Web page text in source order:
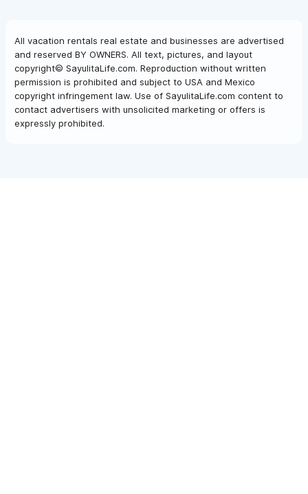
All vacation rentals real estate and businesses are advertised
and reserved BY OWNERS. All text, pictures, and layout
copyright© SayulitaLife.com. Reproduction without written
permission is prohibited and subject to USA and Mexico
copyright infringement law. Use of SayulitaLife.com content to
contact advertisers with unsolicited marketing or offers is
expressly prohibited.